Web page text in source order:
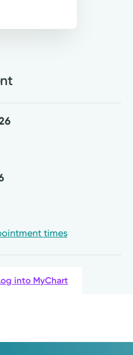
Medical
Care
Suite 400
15, 2026
19, 2026
times
into MyChart